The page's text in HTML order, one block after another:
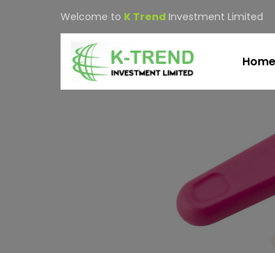
Welcome to K Trend Investment Limited
Home